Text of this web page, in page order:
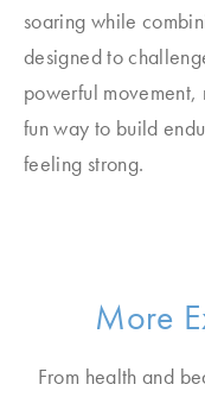
soaring while
designed to
powerful movement,
fun way to build
feeling strong.
More
From health and